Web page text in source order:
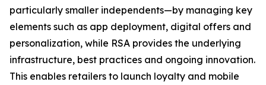
particularly smaller independents—by managing key
elements such as app deployment, digital offers and
personalization, while RSA provides the underlying
infrastructure, best practices and ongoing innovation.
This enables retailers to launch loyalty and mobile